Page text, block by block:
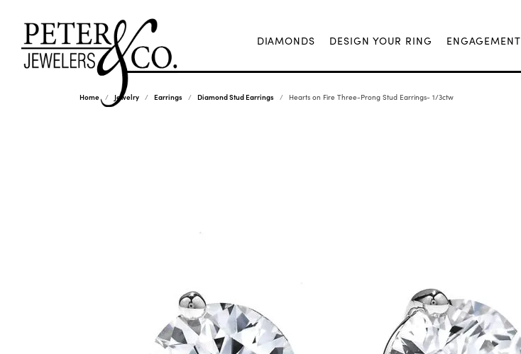
DIAMONDS DESIGN YOUR RING ENGAGEMENT
Home Jewelry Earrings Diamond Stud Earrings Hearts on Fire Three-Prong Stud Earrings- 1/3ctw